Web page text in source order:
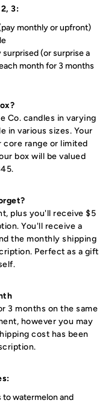
3:
monthly or upfront)
surprised (or surprise a
month for 3 months
Co. candles in varying
in various sizes. Your
core range or limited
box will be valued
plus you'll receive $5
You'll receive a
the monthly shipping
Perfect as a gift
3 months on the same
however you may
cost has been
to watermelon and